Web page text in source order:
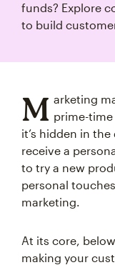
funds? Explore
to build
M arketing
prime-
it’s hidden in
receive a
to try a new
personal
marketing.
At its core,
making your